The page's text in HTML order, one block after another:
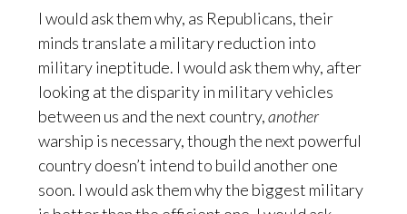
I would ask them why, as Republicans, their
minds translate a military reduction into
military ineptitude. I would ask them why, after
looking at the disparity in military vehicles
between us and the next country,another
warship is necessary, though the next powerful
country doesn’t intend to build another one
soon. I would ask them why the biggest military